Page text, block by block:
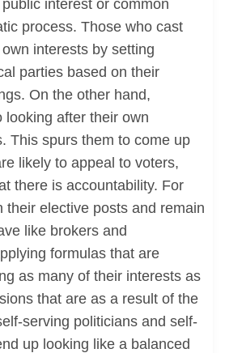
interest or common
process. Those who cast
interests by setting
parties based on their
On the other hand,
looking after their own
This spurs them to come up
likely to appeal to voters,
there is accountability. For
their elective posts and remain
like brokers and
formulas that are
as many of their interests as
that are as a result of the
serving politicians and self-
up looking like a balanced